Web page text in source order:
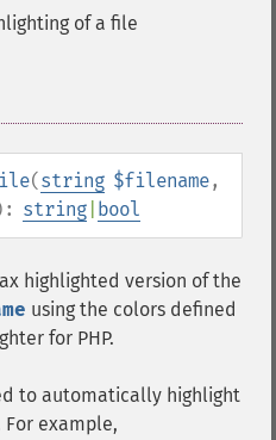
of a file
(string $filename,
string bool
highlighted version of the
using the colors defined
for PHP.
to automatically highlight
For example,